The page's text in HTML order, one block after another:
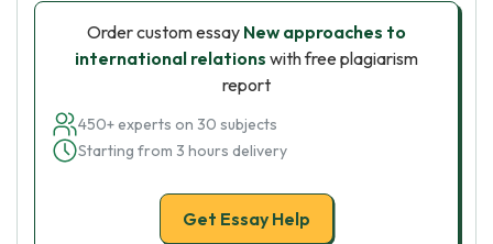
Order custom essay New approaches to
international relations with free plagiarism
report
450+ experts on 30 subjects
Starting from 3 hours delivery
Get Essay Help